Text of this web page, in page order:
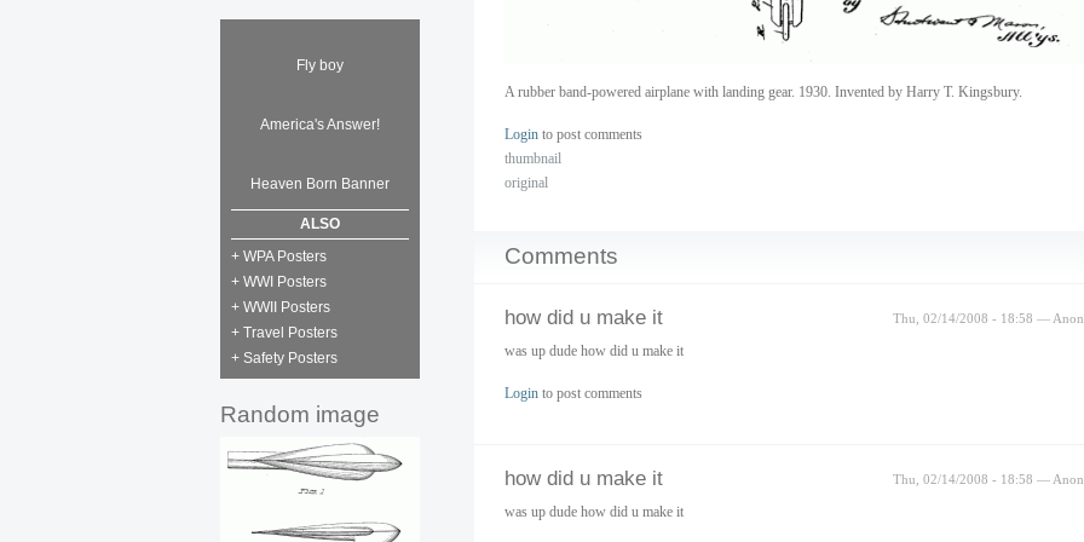
Fly boy
America's Answer!
Heaven Born Banner
ALSO
+ WPA Posters
+ WWI Posters
+ WWII Posters
+ Travel Posters
+ Safety Posters
Random image
A rubber band-powered airplane with landing gear. 1930. Invented by Harry T. Kingsbury.
Login to post comments
thumbnail
original
Comments
Thu, 02/14/2008 - 18:58 —
how did u make it
was up dude how did u make it
Login to post comments
Thu, 02/14/2008 - 18:58 —
how did u make it
was up dude how did u make it